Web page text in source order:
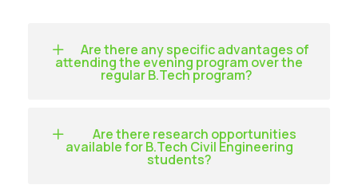
Are there any specific advantages of
attending the evening program over the
regular B.Tech program?
Are there research opportunities
available for B.Tech Civil Engineering
students?